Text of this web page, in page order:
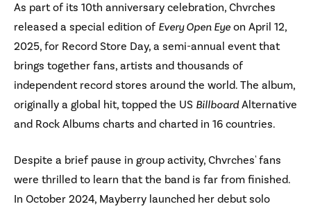
As part of its 10th anniversary celebration, Chvrches
released a special edition of Every Open Eye on April 12,
2025, for Record Store Day, a semi-annual event that
brings together fans, artists and thousands of
independent record stores around the world. The album,
originally a global hit, topped the US BillboardAlternative
and Rock Albums charts and charted in 16 countries.
Despite a brief pause in group activity, Chvrches' fans
were thrilled to learn that the band is far from finished.
In October 2024, Mayberry launched her debut solo